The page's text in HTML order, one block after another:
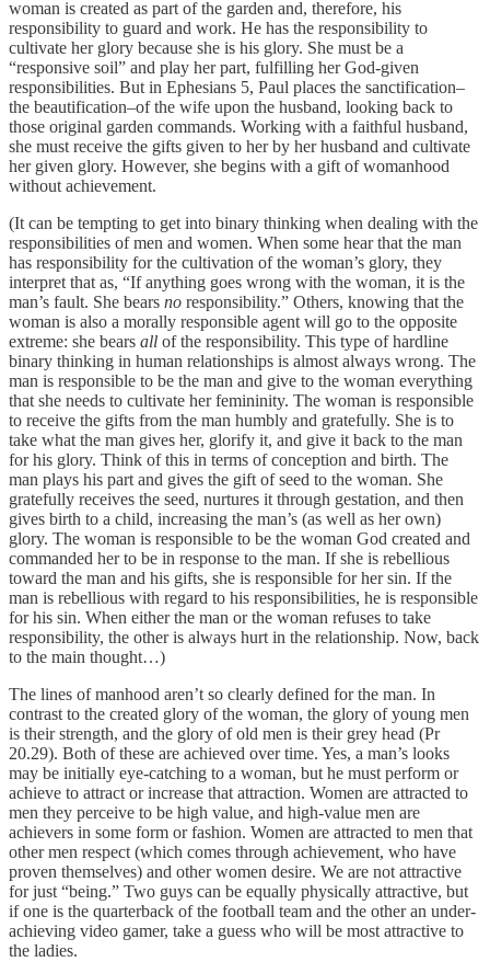
woman is created as part of the garden and, therefore, his
responsibility to guard and work. He has the responsibility to
cultivate her glory because she is his glory. She must be a
“responsive soil” and play her part, fulfilling her God-given
responsibilities. But in Ephesians 5, Paul places the sanctification–
the beautification–of the wife upon the husband, looking back to
those original garden commands. Working with a faithful husband,
she must receive the gifts given to her by her husband and cultivate
her given glory. However, she begins with a gift of womanhood
without achievement.
(It can be tempting to get into binary thinking when dealing with the
responsibilities of men and women. When some hear that the man
has responsibility for the cultivation of the woman’s glory, they
interpret that as, “If anything goes wrong with the woman, it is the
man’s fault. She bears no responsibility.” Others, knowing that the
woman is also a morally responsible agent will go to the opposite
extreme: she bears all of the responsibility. This type of hardline
binary thinking in human relationships is almost always wrong. The
man is responsible to be the man and give to the woman everything
that she needs to cultivate her femininity. The woman is responsible
to receive the gifts from the man humbly and gratefully. She is to
take what the man gives her, glorify it, and give it back to the man
for his glory. Think of this in terms of conception and birth. The
man plays his part and gives the gift of seed to the woman. She
gratefully receives the seed, nurtures it through gestation, and then
gives birth to a child, increasing the man’s (as well as her own)
glory. The woman is responsible to be the woman God created and
commanded her to be in response to the man. If she is rebellious
toward the man and his gifts, she is responsible for her sin. If the
man is rebellious with regard to his responsibilities, he is responsible
for his sin. When either the man or the woman refuses to take
responsibility, the other is always hurt in the relationship. Now, back
to the main thought…)
The lines of manhood aren’t so clearly defined for the man. In
contrast to the created glory of the woman, the glory of young men
is their strength, and the glory of old men is their grey head (Pr
20.29). Both of these are achieved over time. Yes, a man’s looks
may be initially eye-catching to a woman, but he must perform or
achieve to attract or increase that attraction. Women are attracted to
men they perceive to be high value, and high-value men are
achievers in some form or fashion. Women are attracted to men that
other men respect (which comes through achievement, who have
proven themselves) and other women desire. We are not attractive
for just “being.” Two guys can be equally physically attractive, but
if one is the quarterback of the football team and the other an under-
achieving video gamer, take a guess who will be most attractive to
the ladies.